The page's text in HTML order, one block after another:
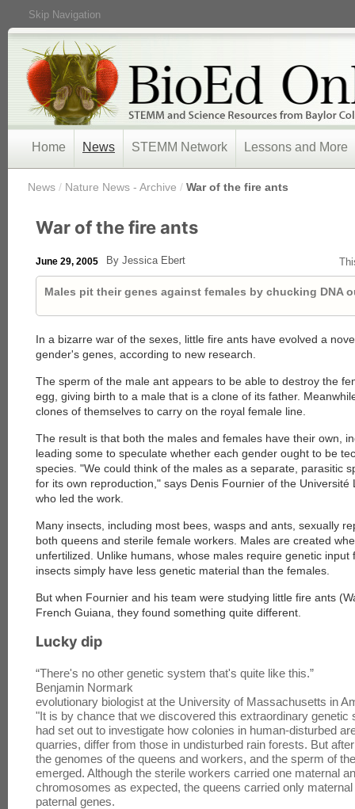
Skip Navigation
Home News STEMM Network Lessons and More
News / Nature News - Archive / War of the fire ants
War of the fire ants
June 29, 2005 By Jessica Ebert
Males pit their genes against females by chucking DNA
In a bizarre war of the sexes, little fire ants have evolved a
gender's genes, according to new research.
The sperm of the male ant appears to be able to destroy the
egg, giving birth to a male that is a clone of its father.
clones of themselves to carry on the royal female line.
The result is that both the males and females have their own,
leading some to speculate whether each gender ought to be
species. "We could think of the males as a separate, parasitic
for its own reproduction," says Denis Fournier of the Université
who led the work.
Many insects, including most bees, wasps and ants, sexually
both queens and sterile female workers. Males are created
unfertilized. Unlike humans, whose males require genetic input
insects simply have less genetic material than the females.
But when Fournier and his team were studying little fire ants
French Guiana, they found something quite different.
Lucky dip
“There's no other genetic system that's quite like this.”
Benjamin Normark
evolutionary biologist at the University of Massachusetts in
"It is by chance that we discovered this extraordinary
had set out to investigate how colonies in human-disturbed
quarries, differ from those in undisturbed rain forests. But
the genomes of the queens and workers, and the sperm of
emerged. Although the sterile workers carried one maternal
chromosomes as expected, the queens carried only
paternal genes.